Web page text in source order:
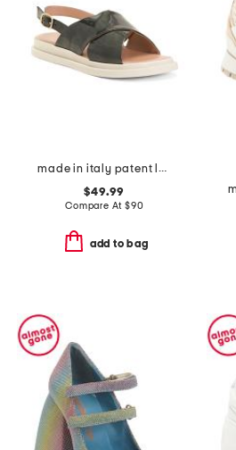
made in italy patent leather criss cross band sandals
$49.99
Compare At $90
add to bag